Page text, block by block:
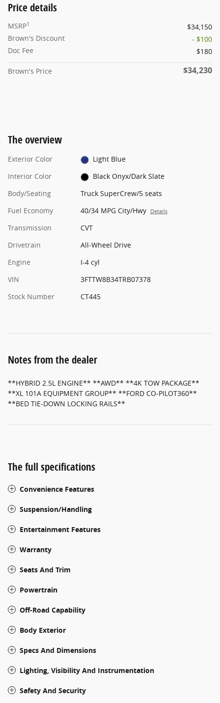
Price details
MSRP1
$34,150
Brown's Discount
- $100
Doc Fee
$180
Brown's Price $34,230
The overview
Exterior Color
Light Blue
Interior Color
Black Onyx/Dark Slate
Body/Seating
Truck SuperCrew/5 seats
Fuel Economy
40/34 MPG City/Hwy Details
Transmission
CVT
Drivetrain
All-Wheel Drive
Engine
I-4 cyl
VIN
3FTTW8B34TRB07378
Stock Number
CT445
Notes from the dealer
**HYBRID 2.5L ENGINE** **AWD** **4K TOW PACKAGE**
**XL 101A EQUIPMENT GROUP** **FORD CO-PILOT360**
**BED TIE-DOWN LOCKING RAILS**
The full specifications
Convenience Features
Suspension/Handling
Entertainment Features
Warranty
Seats And Trim
Powertrain
Off-Road Capability
Body Exterior
Specs And Dimensions
Lighting, Visibility And Instrumentation
Safety And Security